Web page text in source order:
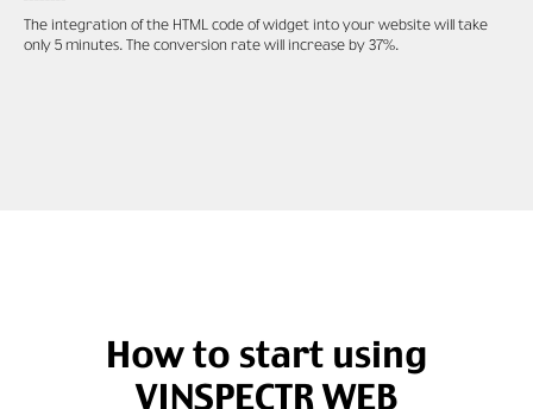
The integration of the HTML code of widget into your website will take
only 5 minutes. The conversion rate will increase by 37%.
How to start using
VINSPECTR WEB